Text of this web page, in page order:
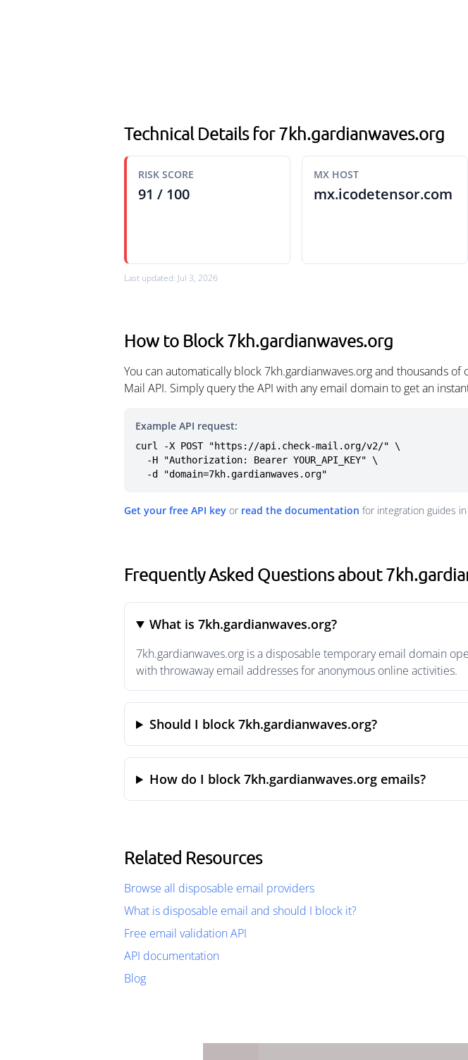
Technical Details for 7kh.gardianwaves.org
RISK SCORE
91 / 100
MX HOST
mx.icodetensor.com
Last updated: Jul 3, 2026
How to Block 7kh.gardianwaves.org
You can automatically block 7kh.gardianwaves.org and thousands
Mail API. Simply query the API with any email domain to get an
Example API request:
curl -X POST "https://api.check-mail.org/v2/" \
  -d "domain=7kh.gardianwaves.org"
Get your free API key or read the documentation for integration guides in
Frequently Asked Questions about
What is 7kh.gardianwaves.org?
7kh.gardianwaves.org is a disposable temporary email domain
with throwaway email addresses for anonymous online activities.
Should I block 7kh.gardianwaves.org?
How do I block 7kh.gardianwaves.org emails?
Related Resources
Browse all disposable email providers
What is disposable email and should I block it?
Free email validation API
API documentation
Blog